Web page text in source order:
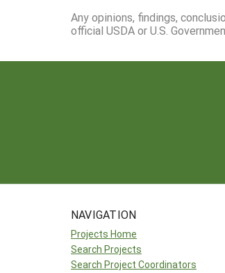
Any opinions, findings,
official USDA or U.S.
NAVIGATION
Projects Home
Search Projects
Search Project Coordinators